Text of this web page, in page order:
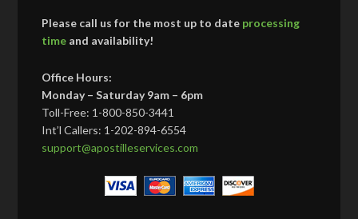
Please call us for the most up to date processing
time and availability!
Office Hours:
Monday – Saturday 9am – 6pm
Toll-Free: 1-800-850-3441
Int’l Callers: 1-202-894-6554
support@apostilleservices.com